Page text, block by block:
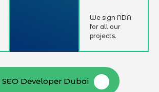
We sign NDA
for all our
projects.
SEO Developer Dubai